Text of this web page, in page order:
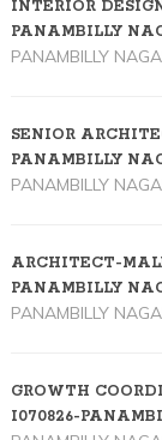
INTERIOR
PANAMBILLY
PANAMBILLY
SENIOR
PANAMBILLY
PANAMBILLY
ARCHITECT-
PANAMBILLY
PANAMBILLY
GROWTH
I070826-